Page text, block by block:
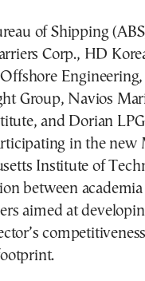
Corp., HD
Engineering,
Group, Navios
and Dorian
in the new
Institute of
between
aimed at